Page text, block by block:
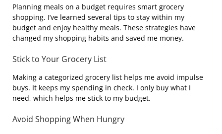
Planning meals on a budget requires smart grocery
shopping. I’ve learned several tips to stay within my
budget and enjoy healthy meals. These strategies have
changed my shopping habits and saved me money.
Stick to Your Grocery List
Making a categorized grocery list helps me avoid impulse
buys. It keeps my spending in check. I only buy what I
need, which helps me stick to my budget.
Avoid Shopping When Hungry